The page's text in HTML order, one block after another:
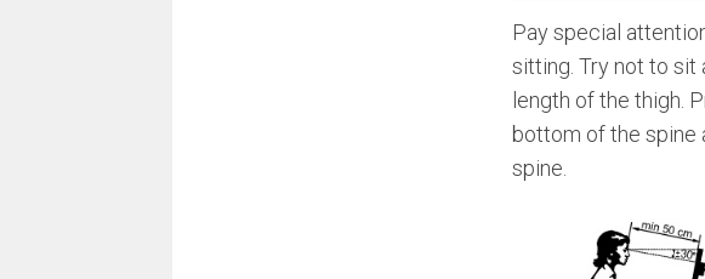
Pay special
sitting. Try not to sit
length of the thigh.
bottom of the spine
spine.